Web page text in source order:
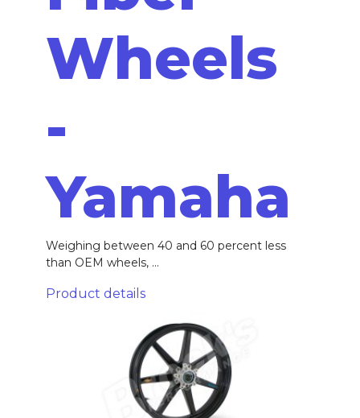
Wheels
-
Yamaha
Weighing between 40 and 60 percent less
than OEM wheels, ...
Product details